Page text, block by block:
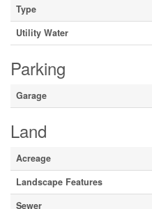
Type
Utility Water
Parking
Garage
Land
Acreage
Landscape Features
Sewer